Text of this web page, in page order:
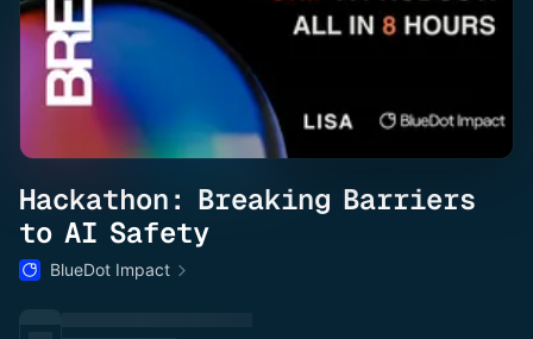
Hackathon: Breaking Barriers
to AI Safety
BlueDot Impact